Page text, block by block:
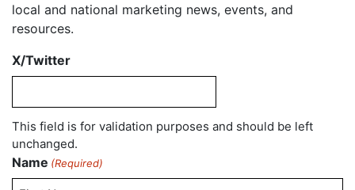
local and national marketing news, events, and
resources.
X/Twitter
This field is for validation purposes and should be left
unchanged.
Name (Required)